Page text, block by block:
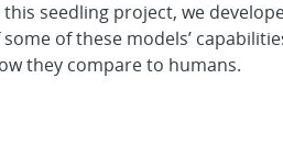
seedling project, we
of these models’
they compare to humans.